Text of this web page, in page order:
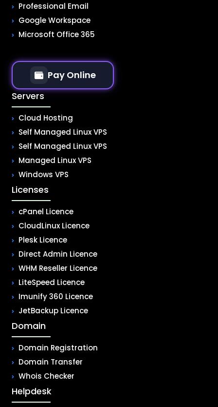
Professional Email
Google Workspace
Microsoft Office 365
Pay Online
Servers
Cloud Hosting
Self Managed Linux VPS
Self Managed Linux VPS
Managed Linux VPS
Windows VPS
Licenses
cPanel Licence
CloudLinux Licence
Plesk Licence
Direct Admin Licence
WHM Reseller Licence
LiteSpeed Licence
Imunify 360 Licence
JetBackup Licence
Domain
Domain Registration
Domain Transfer
Whois Checker
Helpdesk